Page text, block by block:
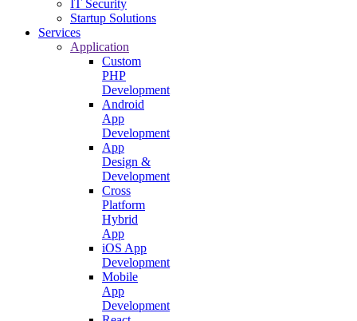
IT Security
Startup Solutions
Services
Application
Custom
PHP
Development
Android
App
Development
App
Design &
Development
Cross
Platform
Hybrid
App
iOS App
Development
Mobile
App
Development